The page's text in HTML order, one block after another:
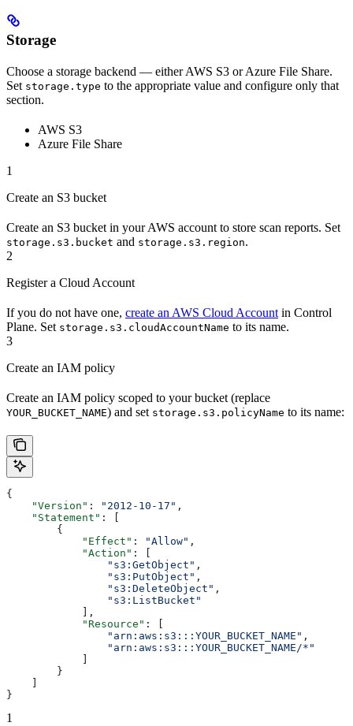
Storage
Choose a storage backend — either AWS S3 or Azure File Share.
Set storage.type to the appropriate value and configure only that
section.
AWS S3
Azure File Share
1
Create an S3 bucket
Create an S3 bucket in your AWS account to store scan reports. Set
storage.s3.bucket and storage.s3.region.
2
Register a Cloud Account
If you do not have one, create an AWS Cloud Account in Control
Plane. Set storage.s3.cloudAccountName to its name.
3
Create an IAM policy
Create an IAM policy scoped to your bucket (replace
YOUR_BUCKET_NAME) and set storage.s3.policyName to its name:
{
    "Version"
: "2012-10-17" ,
    "Statement"
: [
        {
            "Effect"
: "Allow" ,
            "Action"
: [
                "s3:GetObject"
,
                "s3:PutObject"
,
                "s3:DeleteObject"
,
                "s3:ListBucket"
            ],
            "Resource"
: [
                "arn:aws:s3:::YOUR_BUCKET_NAME"
,
                "arn:aws:s3:::YOUR_BUCKET_NAME/*"
        }
}
1